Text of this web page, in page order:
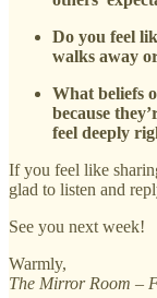
Do you feel
walks away
What beliefs
because
feel deeply
If you feel like
glad to listen and
See you next week!
Warmly,
The Mirror Room –